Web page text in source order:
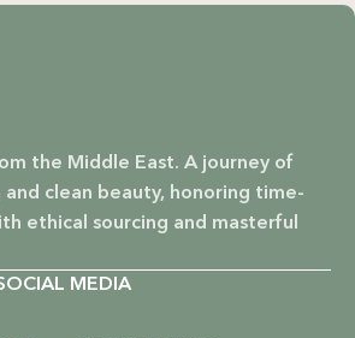
the Middle East. A journey of
clean beauty, honoring time-
ethical sourcing and masterful
MEDIA